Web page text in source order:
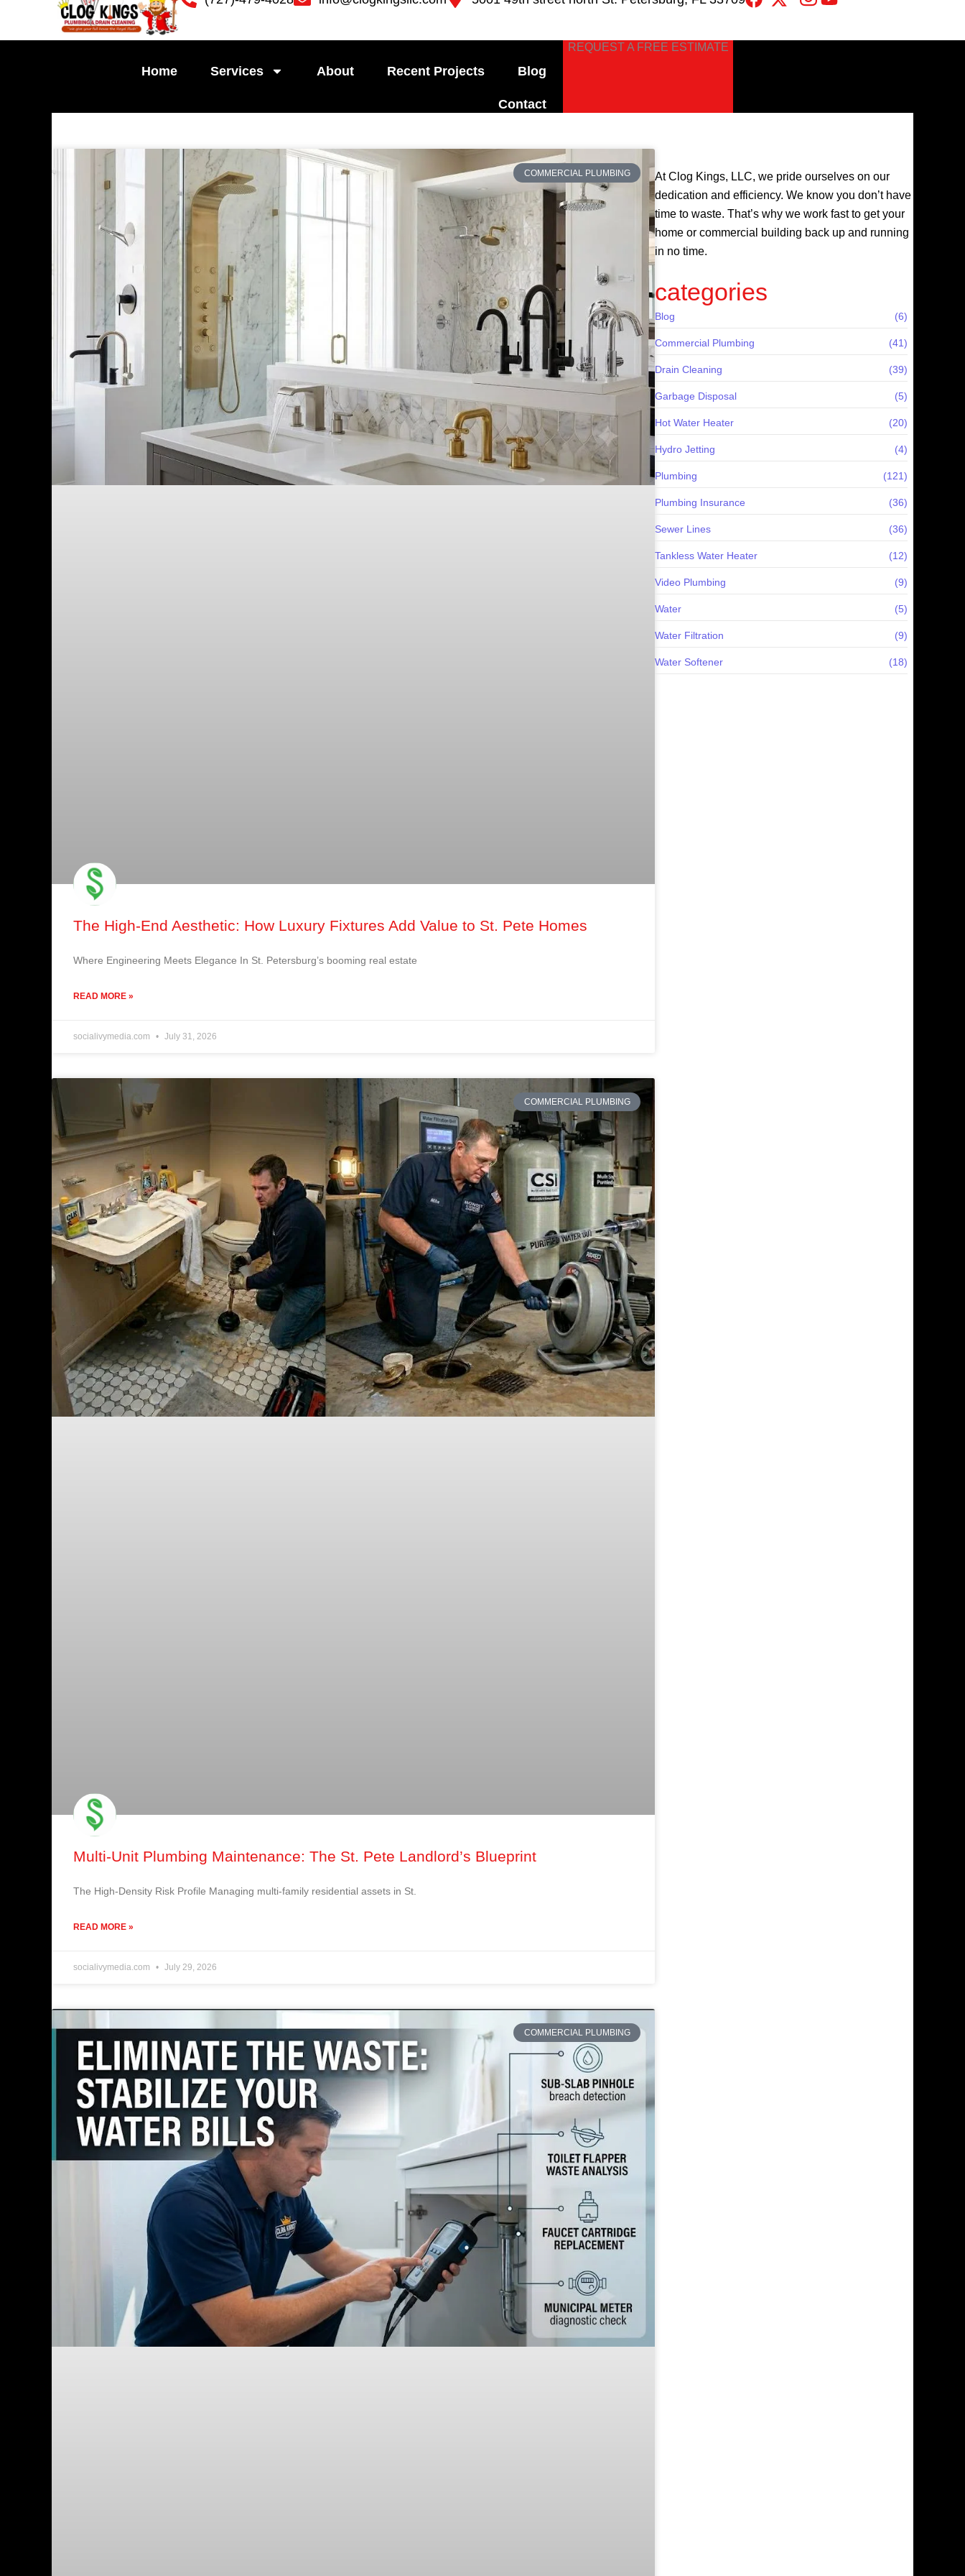
Home Services About Recent Projects Blog
Contact
REQUEST A FREE ESTIMATE
COMMERCIAL PLUMBING
The High-End Aesthetic: How Luxury Fixtures Add Value to St. Pete Homes
Where Engineering Meets Elegance In St. Petersburg’s booming real estate
READ MORE »
socialivymedia.com July 31, 2026
COMMERCIAL PLUMBING
Multi-Unit Plumbing Maintenance: The St. Pete Landlord’s Blueprint
The High-Density Risk Profile Managing multi-family residential assets in St.
READ MORE »
socialivymedia.com July 29, 2026
COMMERCIAL PLUMBING
PagePagePage
At Clog Kings, LLC, we pride ourselves on our
dedication and efficiency. We know you don’t have
time to waste. That’s why we work fast to get your
home or commercial building back up and running
in no time.
categories
Blog (6)
Commercial Plumbing (41)
Drain Cleaning (39)
Garbage Disposal (5)
Hot Water Heater (20)
Hydro Jetting (4)
Plumbing (121)
Plumbing Insurance (36)
Sewer Lines (36)
Tankless Water Heater (12)
Video Plumbing (9)
Water (5)
Water Filtration (9)
Water Softener (18)